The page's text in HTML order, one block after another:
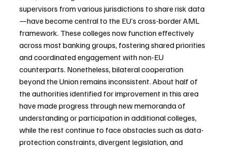
supervisors from various jurisdictions to share risk data
—have become central to the EU’s cross-border AML
framework. These colleges now function effectively
across most banking groups, fostering shared priorities
and coordinated engagement with non-EU
counterparts. Nonetheless, bilateral cooperation
beyond the Union remains inconsistent. About half of
the authorities identified for improvement in this area
have made progress through new memoranda of
understanding or participation in additional colleges,
while the rest continue to face obstacles such as data-
protection constraints, divergent legislation, and